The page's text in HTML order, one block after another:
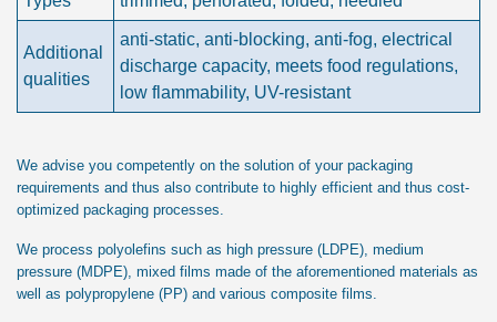
Additional
qualities
anti-static, anti-blocking, anti-fog, electrical
discharge capacity, meets food regulations,
low flammability, UV-resistant
We advise you competently on the solution of your packaging
requirements and thus also contribute to highly efficient and thus cost-
optimized packaging processes.
We process polyolefins such as high pressure (LDPE), medium
pressure (MDPE), mixed films made of the aforementioned materials as
well as polypropylene (PP) and various composite films.